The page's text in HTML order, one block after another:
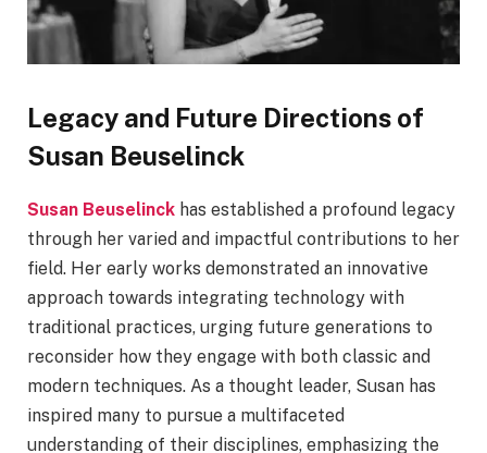
Legacy and Future Directions of
Susan Beuselinck
Susan Beuselinck has established a profound legacy
through her varied and impactful contributions to her
field. Her early works demonstrated an innovative
approach towards integrating technology with
traditional practices, urging future generations to
reconsider how they engage with both classic and
modern techniques. As a thought leader, Susan has
inspired many to pursue a multifaceted
understanding of their disciplines, emphasizing the